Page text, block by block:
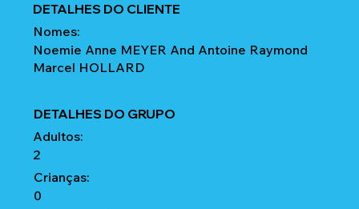
DETALHES DO CLIENTE
Nomes:
Noemie Anne MEYER And Antoine Raymond
Marcel HOLLARD
DETALHES DO GRUPO
Adultos:
2
Crianças:
0